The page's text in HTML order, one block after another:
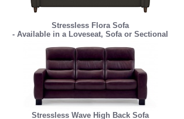
Stressless Flora Sofa
- Available in a Loveseat, Sofa or Sectional
Stressless Wave High Back Sofa